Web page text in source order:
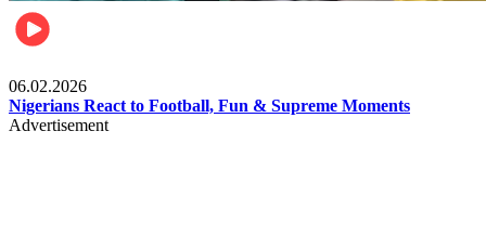
06.02.2026
Nigerians React to Football, Fun & Supreme Moments
Advertisement